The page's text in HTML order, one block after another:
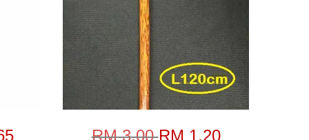
RM 3.00RM 1.20